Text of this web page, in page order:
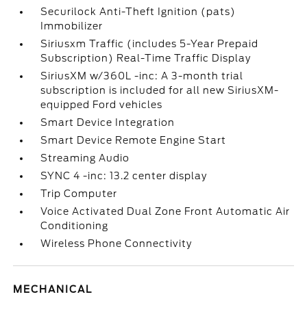
Securilock Anti-Theft Ignition (pats)
Immobilizer
Siriusxm Traffic (includes 5-Year Prepaid
Subscription) Real-Time Traffic Display
SiriusXM w/360L -inc: A 3-month trial
subscription is included for all new SiriusXM-
equipped Ford vehicles
Smart Device Integration
Smart Device Remote Engine Start
Streaming Audio
SYNC 4 -inc: 13.2 center display
Trip Computer
Voice Activated Dual Zone Front Automatic Air
Conditioning
Wireless Phone Connectivity
MECHANICAL